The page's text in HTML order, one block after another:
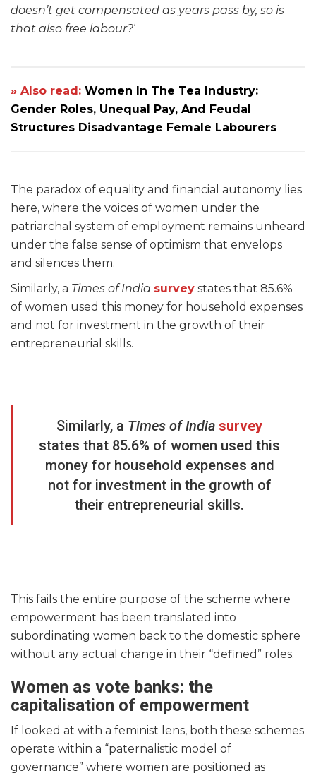
doesn’t get compensated as years pass by, so is
that also free labour?‘
» Also read: Women In The Tea Industry:
Gender Roles, Unequal Pay, And Feudal
Structures Disadvantage Female Labourers
The paradox of equality and financial autonomy lies
here, where the voices of women under the
patriarchal system of employment remains unheard
under the false sense of optimism that envelops
and silences them.
Similarly, a Times of India survey states that 85.6%
of women used this money for household expenses
and not for investment in the growth of their
entrepreneurial skills.
Similarly, a Times of India survey
states that 85.6% of women used this
money for household expenses and
not for investment in the growth of
their entrepreneurial skills.
This fails the entire purpose of the scheme where
empowerment has been translated into
subordinating women back to the domestic sphere
without any actual change in their “defined” roles.
Women as vote banks: the
capitalisation of empowerment
If looked at with a feminist lens, both these schemes
operate within a “paternalistic model of
governance” where women are positioned as